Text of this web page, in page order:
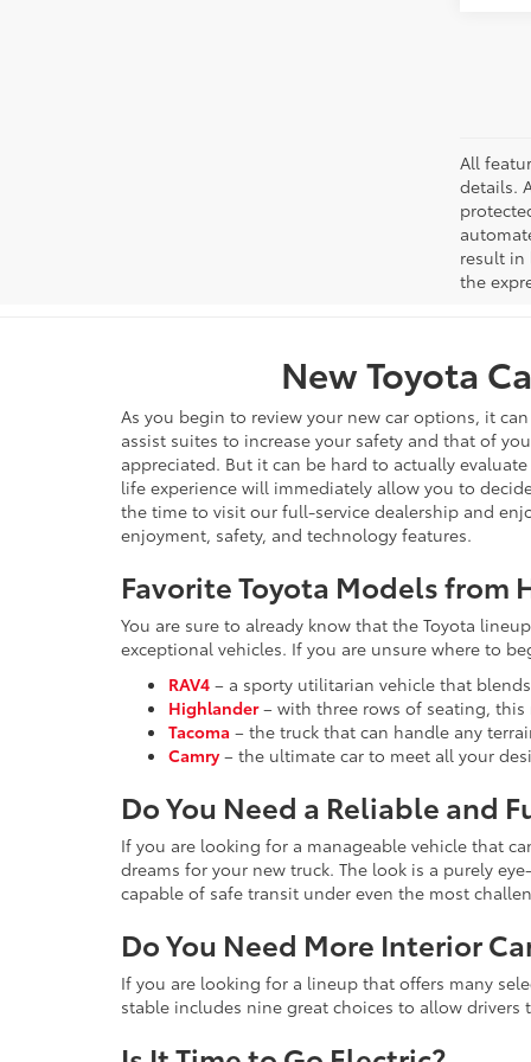
All
details.
result in
the
New Toyota
As you begin to review your new car options, it
assist suites to increase your safety and that of
appreciated. But it can be hard to actually
life experience will immediately allow you to
the time to visit our full-service dealership and
enjoyment, safety, and technology features.
Favorite Toyota Models from
You are sure to already know that the Toyota
exceptional vehicles. If you are unsure where to
RAV4 – a sporty utilitarian vehicle that
Highlander – with three rows of seating,
Tacoma – the truck that can handle any
Camry – the ultimate car to meet all your
Do You Need a Reliable and
If you are looking for a manageable vehicle that
dreams for your new truck. The look is a purely
capable of safe transit under even the most
Do You Need More Interior
If you are looking for a lineup that offers many
stable includes nine great choices to allow